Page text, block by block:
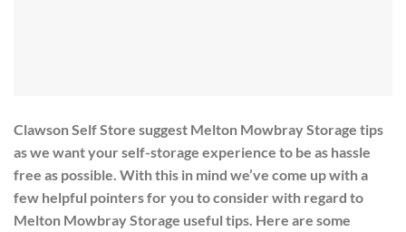
Clawson Self Store suggest Melton Mowbray Storage tips
as we want your self-storage experience to be as hassle
free as possible. With this in mind we’ve come up with a
few helpful pointers for you to consider with regard to
Melton Mowbray Storage useful tips. Here are some